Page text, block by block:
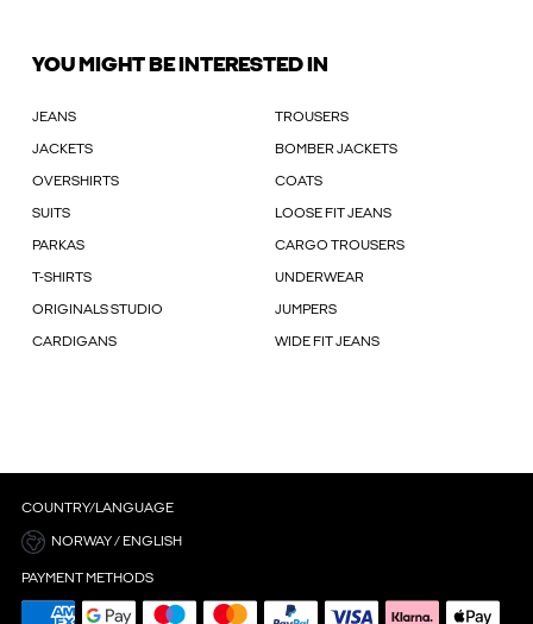
YOU MIGHT BE INTERESTED IN
JEANS TROUSERS
JACKETS BOMBER JACKETS
OVERSHIRTS COATS
SUITS LOOSE FIT JEANS
PARKAS CARGO TROUSERS
T-SHIRTS UNDERWEAR
ORIGINALS STUDIO JUMPERS
CARDIGANS WIDE FIT JEANS
COUNTRY/LANGUAGE
NORWAY / ENGLISH
PAYMENT METHODS